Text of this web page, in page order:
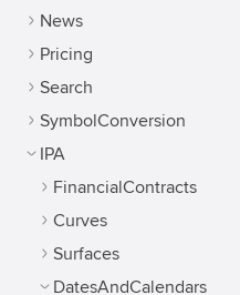
News
Pricing
Search
SymbolConversion
IPA
FinancialContracts
Curves
Surfaces
DatesAndCalendars